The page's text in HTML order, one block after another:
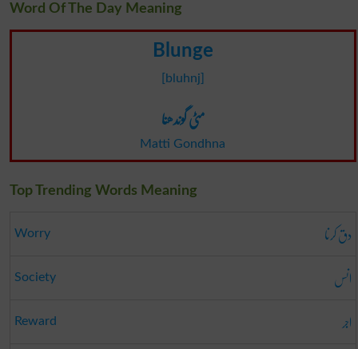
Word Of The Day Meaning
Blunge
[bluhnj]
مٹی گوندھنا
Matti Gondhna
Top Trending Words Meaning
Worry دق کرنا
Society انس
Reward اجر